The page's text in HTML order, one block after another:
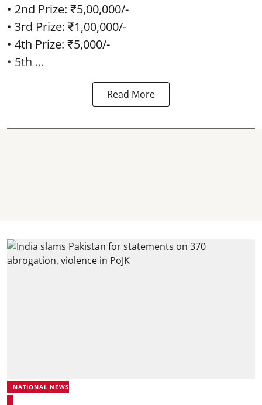
• 2nd Prize: ₹5,00,000/-
• 3rd Prize: ₹1,00,000/-
• 4th Prize: ₹5,000/-
• 5th ...
Read More
NATIONAL NEWS